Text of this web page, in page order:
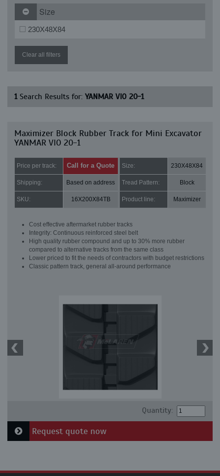
Size
230X48X84
Clear all filters
1Search Results for: YANMAR VIO 20-1
Maximizer Block Rubber Track for Mini Excavator
YANMAR VIO 20-1
Price per track: Call for a Quote Size: 230X48X84
Shipping: Based on address Tread Pattern: Block
SKU: 16X200X84TB Product line: Maximizer
Cost effective aftermarket rubber tracks
Integrity: Continuous reinforced steel belt
High quality rubber compound and up to 30% more rubber
compared to alternative tracks from the same class
Lower priced to fit the needs of contractors with budget restrictions
Classic pattern track, general all-around performance
Quantity:
Request quote now